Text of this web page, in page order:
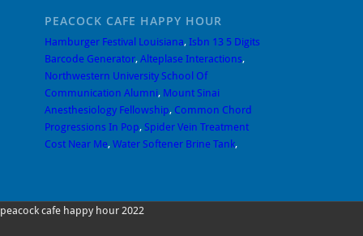
PEACOCK CAFE HAPPY HOUR
Hamburger Festival Louisiana, Isbn 13 5 Digits
Barcode Generator, Alteplase Interactions,
Northwestern University School Of
Communication Alumni, Mount Sinai
Anesthesiology Fellowship, Common Chord
Progressions In Pop, Spider Vein Treatment
Cost Near Me, Water Softener Brine Tank,
peacock cafe happy hour 2022